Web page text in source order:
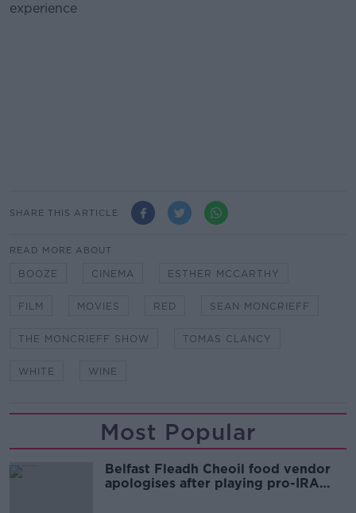
experience
SHARE THIS ARTICLE
READ MORE ABOUT
BOOZE CINEMA ESTHER MCCARTHY
FILM MOVIES RED SEAN MONCRIEFF
THE MONCRIEFF SHOW TOMAS CLANCY
WHITE WINE
Most Popular
Belfast Fleadh Cheoil food vendor
apologises after playing pro-IRA